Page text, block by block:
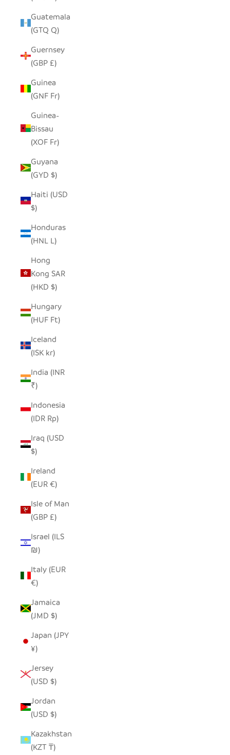
Guatemala
(GTQ Q)
Guernsey
(GBP £)
Guinea
(GNF Fr)
Guinea-
Bissau
(XOF Fr)
Guyana
(GYD $)
Haiti (USD
$)
Honduras
(HNL L)
Hong
Kong SAR
(HKD $)
Hungary
(HUF Ft)
Iceland
(ISK kr)
India (INR
₹)
Indonesia
(IDR Rp)
Iraq (USD
$)
Ireland
(EUR €)
Isle of Man
(GBP £)
Israel (ILS
₪)
Italy (EUR
€)
Jamaica
(JMD $)
Japan (JPY
¥)
Jersey
(USD $)
Jordan
(USD $)
Kazakhstan
(KZT ₸)